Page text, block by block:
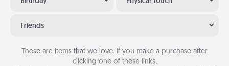
Friends
These are items that we love. If you make a purchase after
clicking one of these links,